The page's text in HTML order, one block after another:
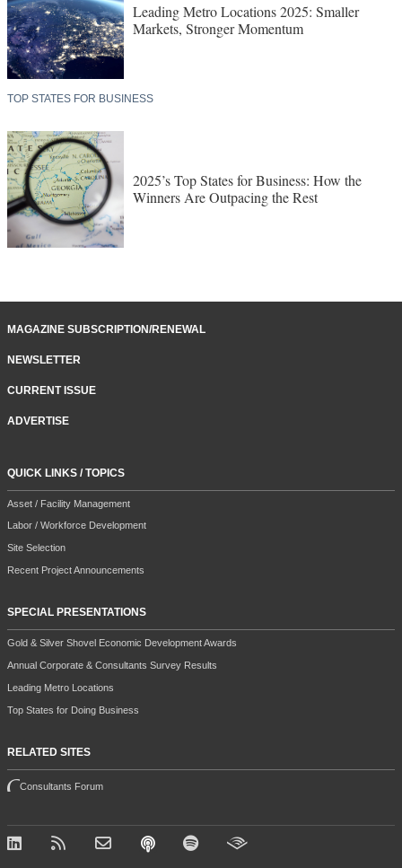
Leading Metro Locations 2025: Smaller
Markets, Stronger Momentum
TOP STATES FOR BUSINESS
2025’s Top States for Business: How the
Winners Are Outpacing the Rest
MAGAZINE SUBSCRIPTION/RENEWAL
NEWSLETTER
CURRENT ISSUE
ADVERTISE
QUICK LINKS / TOPICS
Asset / Facility Management
Labor / Workforce Development
Site Selection
Recent Project Announcements
SPECIAL PRESENTATIONS
Gold & Silver Shovel Economic Development Awards
Annual Corporate & Consultants Survey Results
Leading Metro Locations
Top States for Doing Business
RELATED SITES
Consultants Forum